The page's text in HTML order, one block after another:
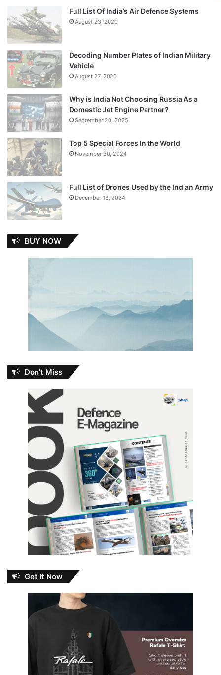
Full List Of India’s Air Defence Systems
August 23, 2020
Decoding Number Plates of Indian Military
Vehicle
August 27, 2020
Why is India Not Choosing Russia As a
Domestic Jet Engine Partner?
September 20, 2025
Top 5 Special Forces In the World
November 30, 2024
Full List of Drones Used by the Indian Army
December 18, 2024
BUY NOW
Don’t Miss
Get It Now